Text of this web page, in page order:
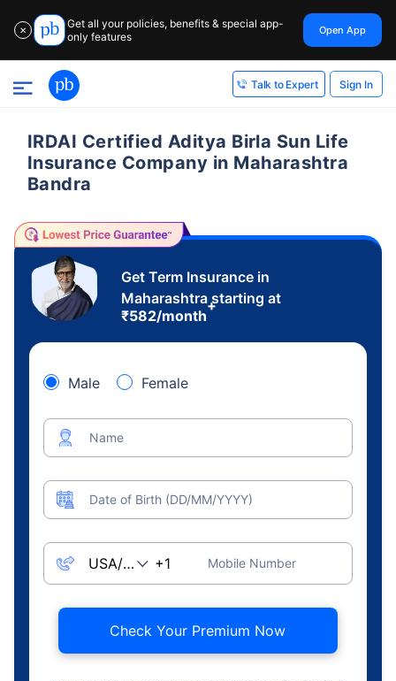
✕
Get all your policies, benefits & special app-
only features
Open App
Talk to Expert Sign In
IRDAI Certified Aditya Birla Sun Life
Insurance Company in Maharashtra
Bandra
Get Term Insurance in
Maharashtra starting at
₹582/month
+
Male Female
Name
Date of Birth (DD/MM/YYYY)
Mobile Number
Check Your Premium Now